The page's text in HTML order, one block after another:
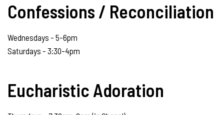
Confessions / Reconciliation
Wednesdays - 5-6pm
Saturdays - 3:30-4pm
Eucharistic Adoration